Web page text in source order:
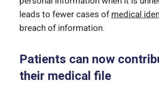
leads to fewer cases ofmedical
breach of information.
Patients can now
their medical file